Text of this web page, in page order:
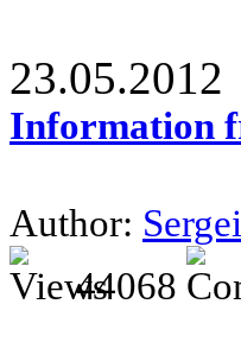
23.05.2012
Information
Author:
44068